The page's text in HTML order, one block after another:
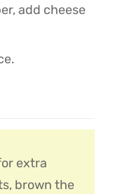
add cheese
extra
brown the